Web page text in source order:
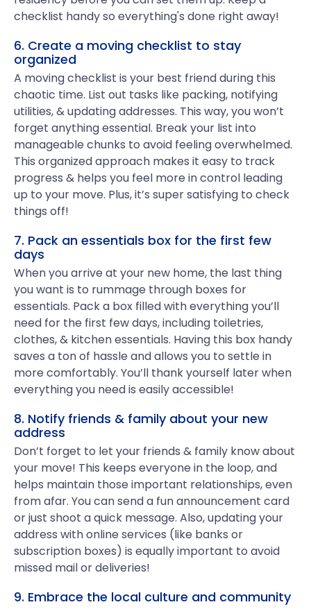
checklist handy so everything's done right away!
6. Create a moving checklist to stay
organized
A moving checklist is your best friend during this
chaotic time. List out tasks like packing, notifying
utilities, & updating addresses. This way, you won’t
forget anything essential. Break your list into
manageable chunks to avoid feeling overwhelmed.
This organized approach makes it easy to track
progress & helps you feel more in control leading
up to your move. Plus, it’s super satisfying to check
things off!
7. Pack an essentials box for the first few
days
When you arrive at your new home, the last thing
you want is to rummage through boxes for
essentials. Pack a box filled with everything you’ll
need for the first few days, including toiletries,
clothes, & kitchen essentials. Having this box handy
saves a ton of hassle and allows you to settle in
more comfortably. You’ll thank yourself later when
everything you need is easily accessible!
8. Notify friends & family about your new
address
Don’t forget to let your friends & family know about
your move! This keeps everyone in the loop, and
helps maintain those important relationships, even
from afar. You can send a fun announcement card
or just shoot a quick message. Also, updating your
address with online services (like banks or
subscription boxes) is equally important to avoid
missed mail or deliveries!
9. Embrace the local culture and community